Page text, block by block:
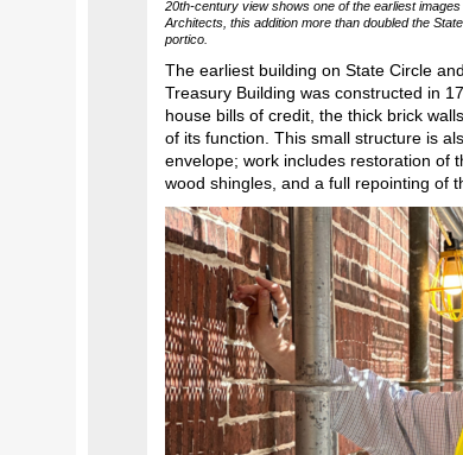
20th-century view shows one of the earliest
Architects, this addition more than doubled the
portico.
The earliest building on State Circle
Treasury Building was constructed in
house bills of credit, the thick brick
of its function. This small structure is
envelope; work includes restoration of
wood shingles, and a full repointing of